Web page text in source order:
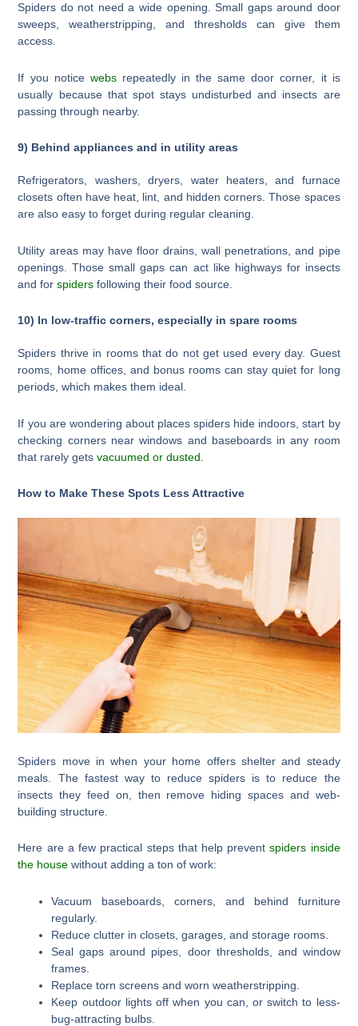
Spiders do not need a wide opening. Small gaps around door
sweeps, weatherstripping, and thresholds can give them
access.
If you notice websrepeatedly in the same door corner, it is
usually because that spot stays undisturbed and insects are
passing through nearby.
9) Behind appliances and in utility areas
Refrigerators, washers, dryers, water heaters, and furnace
closets often have heat, lint, and hidden corners. Those spaces
are also easy to forget during regular cleaning.
Utility areas may have floor drains, wall penetrations, and pipe
openings. Those small gaps can act like highways for insects
and forspiders following their food source.
10) In low-traffic corners, especially in spare rooms
Spiders thrive in rooms that do not get used every day. Guest
rooms, home offices, and bonus rooms can stay quiet for long
periods, which makes them ideal.
If you are wondering about places spiders hide indoors, start by
checking corners near windows and baseboards in any room
that rarely getsvacuumed or dusted
How to Make These Spots Less Attractive
Spiders move in when your home offers shelter and steady
meals. The fastest way to reduce spiders is to reduce the
insects they feed on, then remove hiding spaces and web-
building structure.
Here are a few practical steps that help preventspiders inside
the house without adding a ton of work:
Vacuum baseboards, corners, and behind furniture
regularly.
Reduce clutter in closets, garages, and storage rooms.
Seal gaps around pipes, door thresholds, and window
frames.
Replace torn screens and worn weatherstripping.
Keep outdoor lights off when you can, or switch to less-
bug-attracting bulbs.